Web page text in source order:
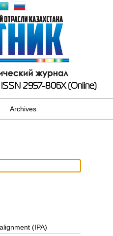
ISSN 2957-806X (Online)
Archives